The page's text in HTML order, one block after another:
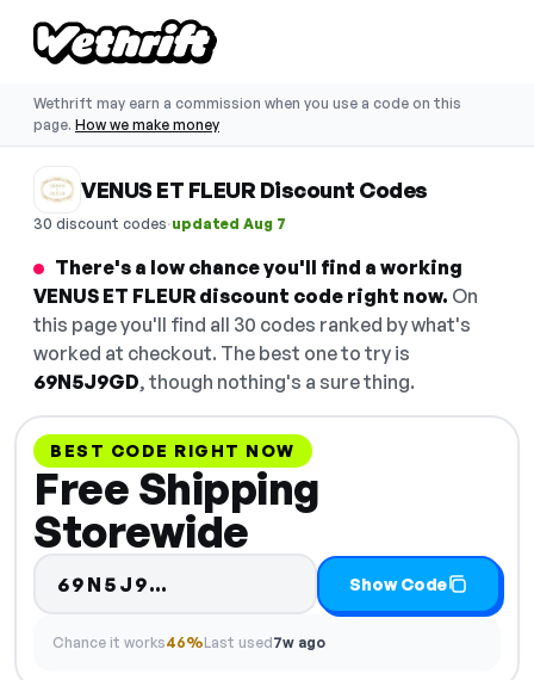
Wethrift may earn a commission when you use a code on this
page. How we make money
VENUS ET FLEUR Discount Codes
30 discount codes·updated Aug 7
There's a low chance you'll find a working
VENUS ET FLEUR discount code right now. On
this page you'll find all 30 codes ranked by what's
worked at checkout. The best one to try is
69N5J9GD, though nothing's a sure thing.
BEST CODE RIGHT NOW
Free Shipping
Storewide
69N5J9… Code hidden — select Show
Show Code
Chance it works46%Last used7w ago